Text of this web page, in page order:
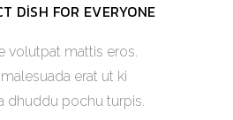
DISH FOR EVERYONE
volutpat mattis eros.
erat ut ki
dhuddu pochu turpis.